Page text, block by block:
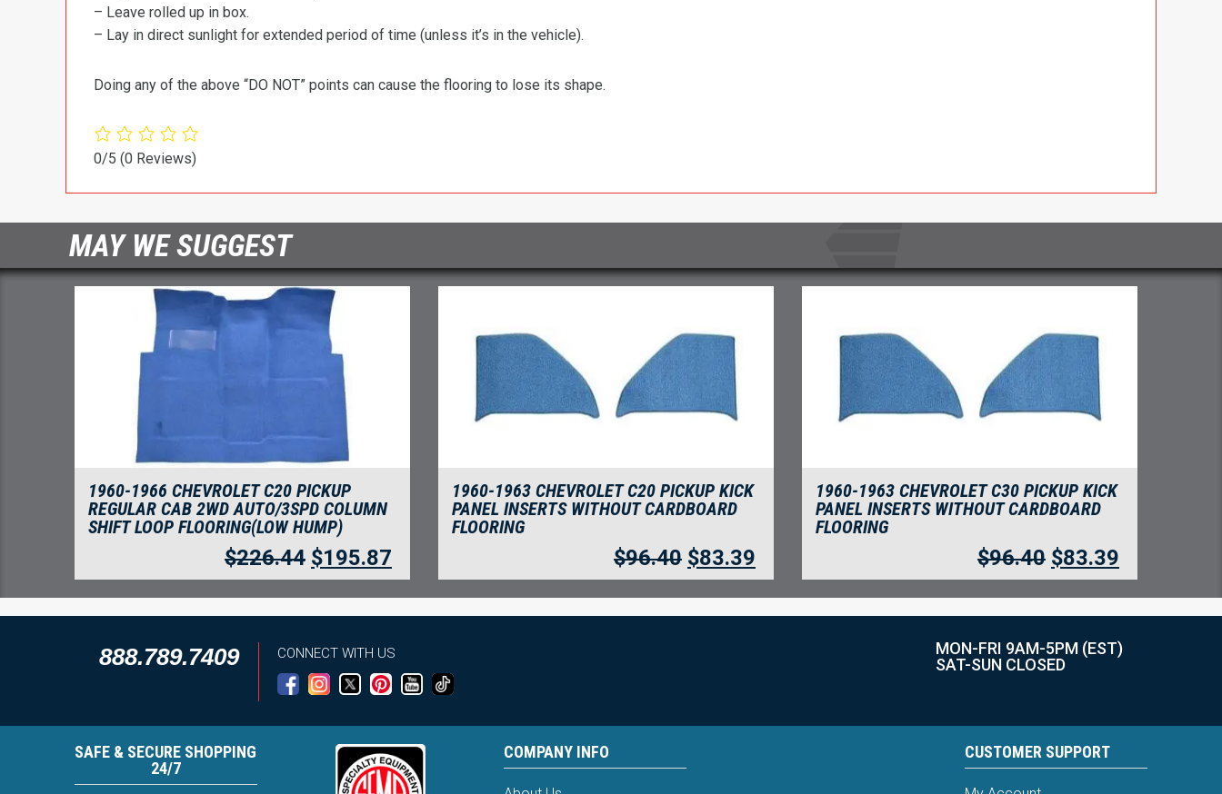
– Leave rolled up in box.
– Lay in direct sunlight for extended period of time (unless it’s in the vehicle).
Doing any of the above “DO NOT” points can cause the flooring to lose its shape.
0/5 (0 Reviews)
MAY WE SUGGEST
1960-1966 CHEVROLET C20 PICKUP
REGULAR CAB 2WD AUTO/3SPD COLUMN
SHIFT LOOP FLOORING(LOW HUMP)
$226.44 $195.87
1960-1963 CHEVROLET C20 PICKUP KICK
PANEL INSERTS WITHOUT CARDBOARD
FLOORING
$96.40 $83.39
1960-1963 CHEVROLET C30 PICKUP KICK
PANEL INSERTS WITHOUT CARDBOARD
FLOORING
$96.40 $83.39
888.789.7409 CONNECT WITH US
MON-FRI 9AM-5PM (EST)
SAT-SUN CLOSED
SAFE & SECURE SHOPPING
24/7
COMPANY INFO CUSTOMER SUPPORT